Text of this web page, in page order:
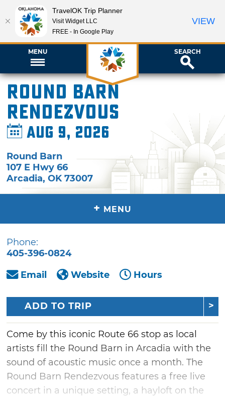
MENU SEARCH
Round Barn
Rendezvous
Aug 9, 2026
Round Barn
107 E Hwy 66
Arcadia,OK 73007
+ MENU
Phone:
405-396-0824
Email
Website Hours
ADD TO TRIP
Come by this iconic Route 66 stop as local
artists fill the Round Barn in Arcadia with the
sound of acoustic music once a month. The
Round Barn Rendezvous features a free live
concert in a unique setting, a hayloft on the
TravelOK Trip Planner
Visit Widget LLC
FREE - In Google Play
VIEW